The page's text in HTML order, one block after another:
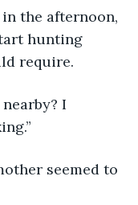
the afternoon,
hunting
require.
I
seemed to